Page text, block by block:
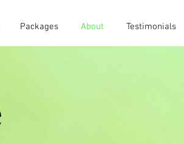
Packages About Testimonials